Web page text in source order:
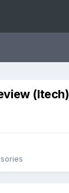
(Itech)